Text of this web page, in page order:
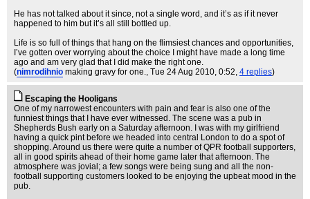
He has not talked about it since, not a single word, and it’s as if it never
happened to him but it’s all still bottled up.
Life is so full of things that hang on the flimsiest chances and opportunities,
I’ve gotten over worrying about the choice I might have made a long time
ago and am very glad that I did make the right one.
(nimrodihnio making gravy for one., Tue 24 Aug 2010, 0:52, 4 replies)
Escaping the Hooligans
One of my narrowest encounters with pain and fear is also one of the
funniest things that I have ever witnessed. The scene was a pub in
Shepherds Bush early on a Saturday afternoon. I was with my girlfriend
having a quick pint before we headed into central London to do a spot of
shopping. Around us there were quite a number of QPR football supporters,
all in good spirits ahead of their home game later that afternoon. The
atmosphere was jovial; a few songs were being sung and all the non-
football supporting customers looked to be enjoying the upbeat mood in the
pub.